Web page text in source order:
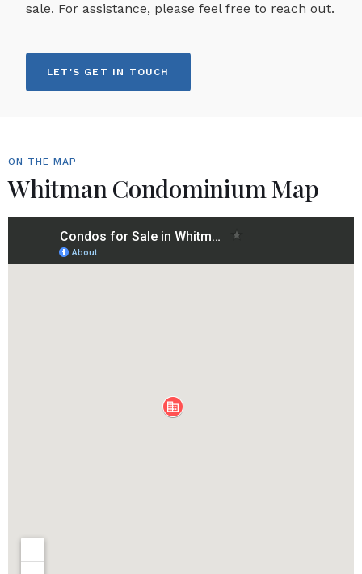
sale. For assistance, please feel free to reach out.
LET'S GET IN TOUCH
ON THE MAP
Whitman Condominium Map